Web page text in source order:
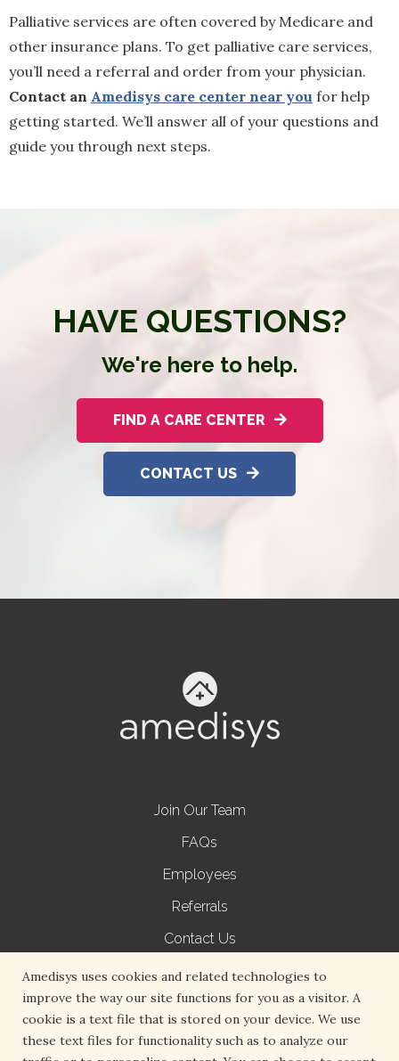
Palliative services are often covered by Medicare and
other insurance plans. To get palliative care services,
you’ll need a referral and order from your physician.
Contact an Amedisys care center near you for help
getting started. We’ll answer all of your questions and
guide you through next steps.
HAVE QUESTIONS?
We're here to help.
FIND A CARE CENTER
CONTACT US
Join Our Team
FAQs
Employees
Referrals
Contact Us
Terms of Use
Privacy Policy
Non-Discrimination Notice
Amedisys uses cookies and related technologies to
improve the way our site functions for you as a visitor. A
cookie is a text file that is stored on your device. We use
these text files for functionality such as to analyze our